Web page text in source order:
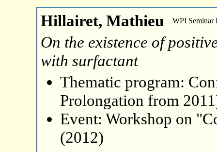
Hillairet, Mathieu WPI Seminar
On the existence of
with surfactant
Thematic program:
Prolongation from
Event: Workshop on
(2012)